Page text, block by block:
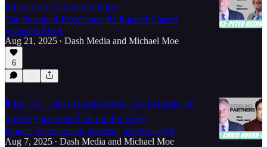
Education | Ed on the Edge
The Pursuit of Excellence, #1 Ranked Charter
School in USA
Aug 21, 2025 • Dash Media and Michael Moe
6
🎙️ Ep. 52 · Chris Hoehn-Saric, Co-Founder of
Sterling Partners | Ed on the Edge
Pioneer Entrepreneur, Investor, and Strategist
Aug 7, 2025 • Dash Media and Michael Moe